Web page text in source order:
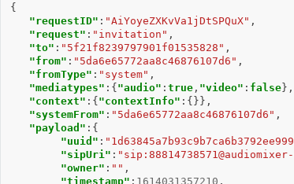
{
"requestID" : "AiYoyeZXKvVa1jDtSPQuX" ,
"request" : "invitation" ,
"to" : "5f21f8239797901f01535828" ,
"from" : "5da6e65772aa8c46876107d6" ,
"fromType" : "system" ,
"mediatypes" :{"audio" : true, "video" : false},
"context" :{"contextInfo" :{}},
"systemFrom" : "5da6e65772aa8c46876107d6" ,
"payload" :{
"uuid" :
"sipUri" :
"owner" : "" ,
"timestamp" : 1614031357210 ,